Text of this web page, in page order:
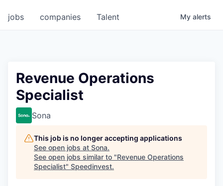
jobs companies Talent My alerts
Revenue Operations
Specialist
Sona
This job is no longer accepting applications
See open jobs at Sona.
See open jobs similar to "Revenue Operations
Specialist" Speedinvest.